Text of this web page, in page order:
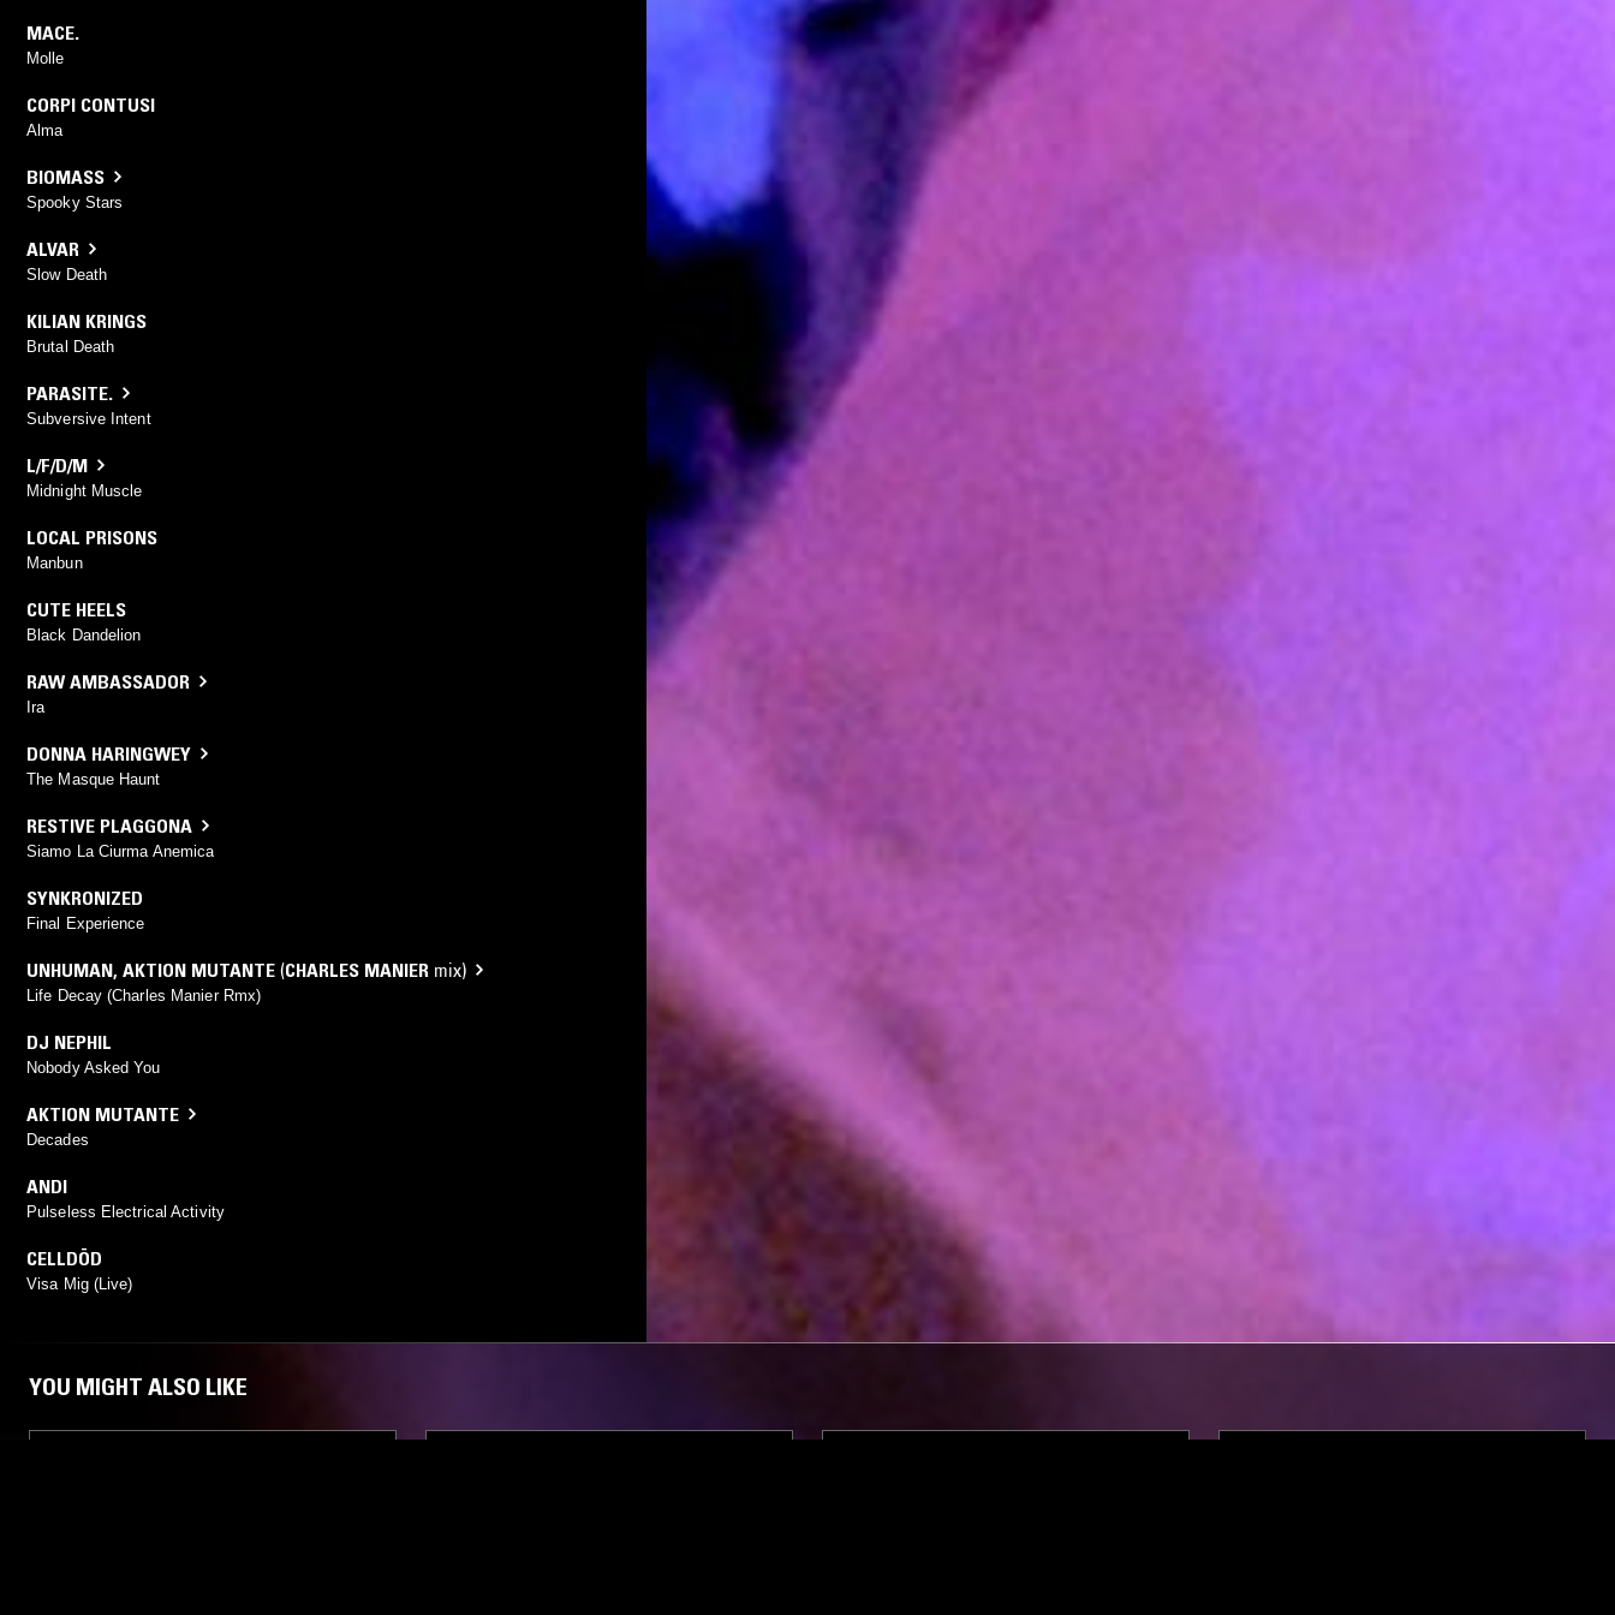
MACE.
Molle
CORPI CONTUSI
Alma
BIOMASS
Spooky Stars
ALVAR
Slow Death
KILIAN KRINGS
Brutal Death
PARASITE.
Subversive Intent
L/F/D/M
Midnight Muscle
LOCAL PRISONS
Manbun
CUTE HEELS
Black Dandelion
RAW AMBASSADOR
Ira
DONNA HARINGWEY
The Masque Haunt
RESTIVE PLAGGONA
Siamo La Ciurma Anemica
SYNKRONIZED
Final Experience
UNHUMAN, AKTION MUTANTE (CHARLES MANIER mix)
Life Decay (Charles Manier Rmx)
DJ NEPHIL
Nobody Asked You
AKTION MUTANTE
Decades
ANDI
Pulseless Electrical Activity
CELLDÖD
Visa Mig (Live)
YOU MIGHT ALSO LIKE